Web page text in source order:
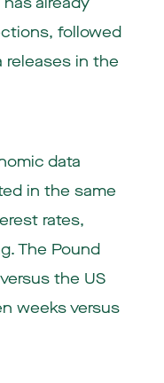
followed
releases in the
data
in the same
rates,
The Pound
the US
weeks versus